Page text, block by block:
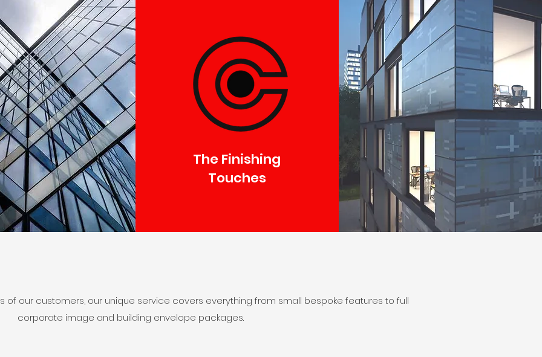
The Finishing
Touches
of our customers, our unique service covers everything from small bespoke features to full
corporate image and building envelope packages.